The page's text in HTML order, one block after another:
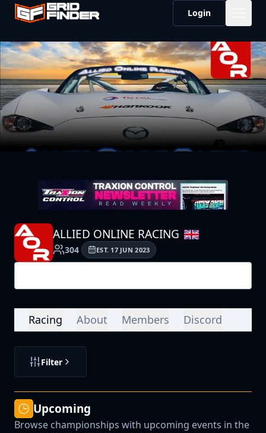
Login
ALLIED ONLINE RACING
304 EST. 17 JUN 2023
Racing About Members Discord
Filter
Upcoming
Browse championships with upcoming events in the